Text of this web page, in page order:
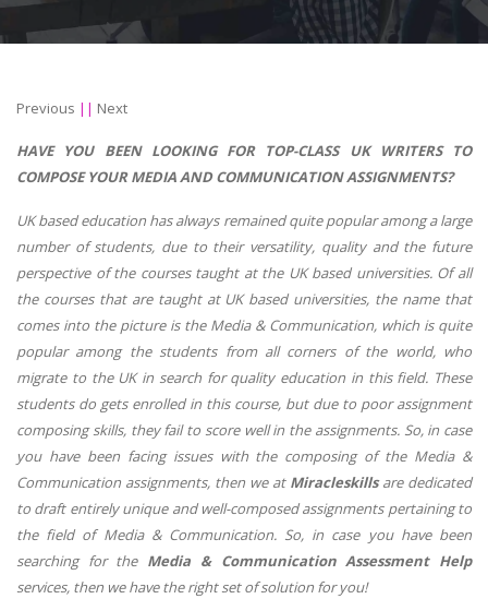
Previous || Next
HAVE YOU BEEN LOOKING FOR TOP-CLASS UK WRITERS TO
COMPOSE YOUR MEDIA AND COMMUNICATION ASSIGNMENTS?
UK based education has always remained quite popular among a large
number of students, due to their versatility, quality and the future
perspective of the courses taught at the UK based universities. Of all
the courses that are taught at UK based universities, the name that
comes into the picture is the Media & Communication, which is quite
popular among the students from all corners of the world, who
migrate to the UK in search for quality education in this field. These
students do gets enrolled in this course, but due to poor assignment
composing skills, they fail to score well in the assignments. So, in case
you have been facing issues with the composing of the Media &
Communication assignments, then we at Miracleskillsare dedicated
to draft entirely unique and well-composed assignments pertaining to
the field of Media & Communication. So, in case you have been
searching for the Media & Communication Assessment Help
services, then we have the right set of solution for you!